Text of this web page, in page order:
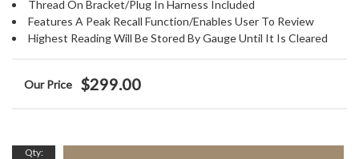
Thread On Bracket/Plug In Harness Included
Features A Peak Recall Function/Enables User To Review
Highest Reading Will Be Stored By Gauge Until It Is Cleared
$299.00
Qty: